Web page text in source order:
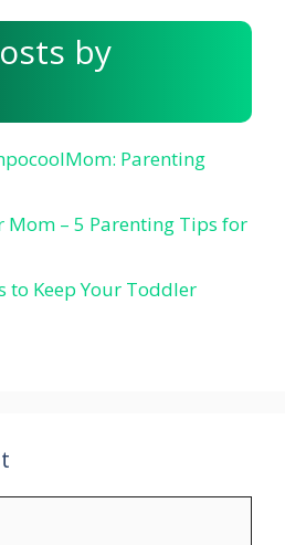
by
Parenting
Mom – 5 Parenting Tips for
to Keep Your Toddler